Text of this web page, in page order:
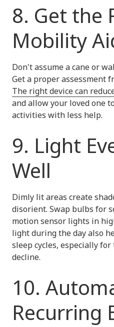
8. Get the
Mobility
Don't assume a cane or
Get a proper assessment
The right device can
and allow your loved one
activities with less help.
9. Light
Well
Dimly lit areas create
disorient. Swap bulbs for
motion sensor lights in
light during the day also
sleep cycles, especially
decline.
10.
Recurring